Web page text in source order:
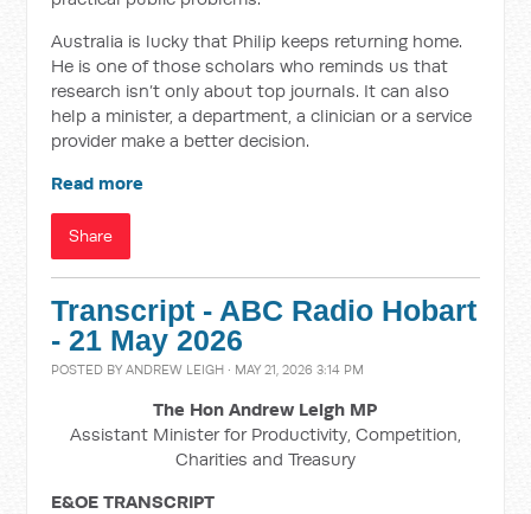
Australia is lucky that Philip keeps returning home.
He is one of those scholars who reminds us that
research isn’t only about top journals. It can also
help a minister, a department, a clinician or a service
provider make a better decision.
Read more
Share
Transcript - ABC Radio Hobart
- 21 May 2026
POSTED BYANDREW LEIGH · MAY 21, 2026 3:14 PM
The Hon Andrew Leigh MP
Assistant Minister for Productivity, Competition,
Charities and Treasury
E&OE TRANSCRIPT